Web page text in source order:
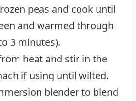
peas and cook until
and warmed through
3 minutes).
heat and stir in the
if using until wilted.
blender to blend